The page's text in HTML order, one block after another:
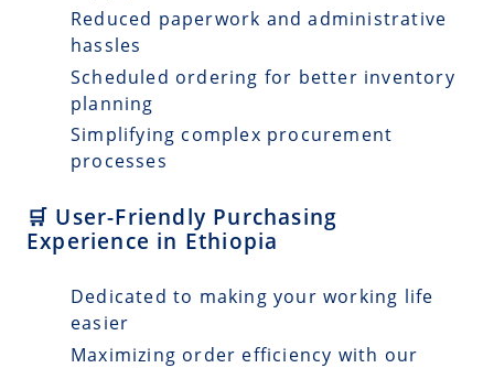
Reduced paperwork and administrative
hassles
Scheduled ordering for better inventory
planning
Simplifying complex procurement
processes
🛒 User-Friendly Purchasing
Experience in Ethiopia
Dedicated to making your working life
easier
Maximizing order efficiency with our